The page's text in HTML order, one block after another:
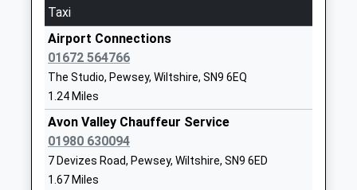
Primary School
Academy Converter
Ages:4-11
Head Teacher
Mrs Gudrun Osborn
Marlborough
School
All Cannings Church Of
England Primary School
Chandlers
Taxi
Airport Connections
01672 564766
The Studio, Pewsey, Wiltshire, SN9 6EQ
1.24 Miles
Avon Valley Chauffeur Service
01980 630094
7 Devizes Road, Pewsey, Wiltshire, SN9 6ED
1.67 Miles